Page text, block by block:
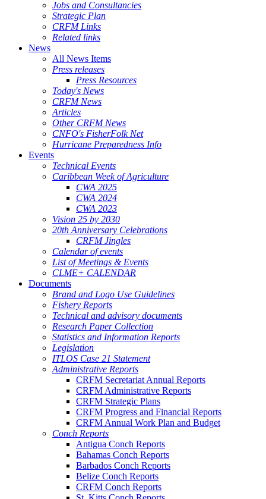
Jobs and Consultancies
Strategic Plan
CRFM Links
Related links
News
All News Items
Press releases
Press Resources
Today's News
CRFM News
Articles
Other CRFM News
CNFO's FisherFolk Net
Hurricane Preparedness Info
Events
Technical Events
Caribbean Week of Agriculture
CWA 2025
CWA 2024
CWA 2023
Vision 25 by 2030
20th Anniversary Celebrations
CRFM Jingles
Calendar of events
List of Meetings & Events
CLME+ CALENDAR
Documents
Brand and Logo Use Guidelines
Fishery Reports
Technical and advisory documents
Research Paper Collection
Statistics and Information Reports
Legislation
ITLOS Case 21 Statement
Administrative Reports
CRFM Secretariat Annual Reports
CRFM Administrative Reports
CRFM Strategic Plans
CRFM Progress and Financial Reports
CRFM Annual Work Plan and Budget
Conch Reports
Antigua Conch Reports
Bahamas Conch Reports
Barbados Conch Reports
Belize Conch Reports
CRFM Conch Reports